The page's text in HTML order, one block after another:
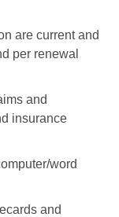
are current and
per renewal
and
insurance
word
and